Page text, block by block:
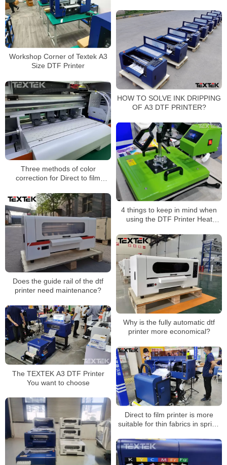
Workshop Corner of Textek A3
Size DTF Printer
HOW TO SOLVE INK DRIPPING
OF A3 DTF PRINTER?
Three methods of color
correction for Direct to film
4 things to keep in mind when
using the DTF Printer Heat
Does the guide rail of the dtf
printer need maintenance?
Why is the fully automatic dtf
printer more economical?
The TEXTEK A3 DTF Printer
You want to choose
Direct to film printer is more
suitable for thin fabrics in spring